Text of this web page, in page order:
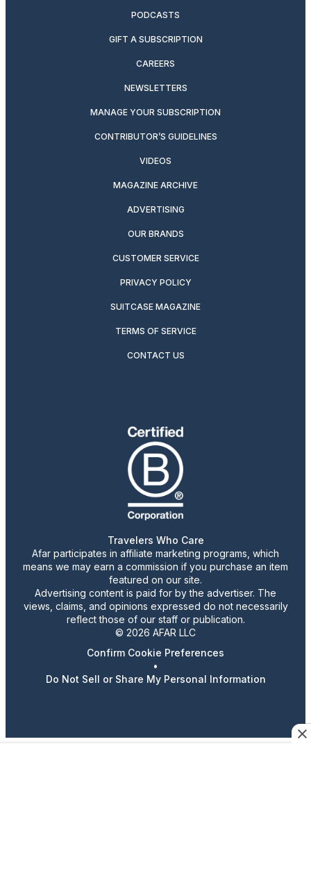
PODCASTS
GIFT A SUBSCRIPTION
CAREERS
NEWSLETTERS
MANAGE YOUR SUBSCRIPTION
CONTRIBUTOR’S GUIDELINES
VIDEOS
MAGAZINE ARCHIVE
ADVERTISING
OUR BRANDS
CUSTOMER SERVICE
PRIVACY POLICY
SUITCASE MAGAZINE
TERMS OF SERVICE
CONTACT US
Travelers Who Care
Afar participates in affiliate marketing programs, which
means we may earn a commission if you purchase an item
featured on our site.
Advertising content is paid for by the advertiser. The
views, claims, and opinions expressed do not necessarily
reflect those of our staff or publication.
© 2026 AFAR LLC
Confirm Cookie Preferences
•
Do Not Sell or Share My Personal Information